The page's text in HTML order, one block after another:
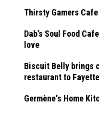
Thirsty Gamers
Dab’s Soul Food
love
Biscuit Belly brings
restaurant to
Germène's Home